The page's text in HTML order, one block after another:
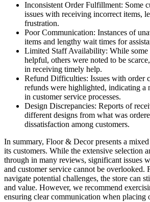
Inconsistent Order Fulfillment: Some
issues with receiving incorrect items,
frustration.
Poor Communication: Instances of
items and lengthy wait times for
Limited Staff Availability: While some
helpful, others were noted to be
in receiving timely help.
Refund Difficulties: Issues with order
refunds were highlighted, indicating a
in customer service processes.
Design Discrepancies: Reports of
different designs from what was
dissatisfaction among customers.
In summary, Floor & Decor presents a
its customers. While the extensive selection
through in many reviews, significant issues
and customer service cannot be overlooked.
navigate potential challenges, the store can
and value. However, we recommend
ensuring clear communication when placing